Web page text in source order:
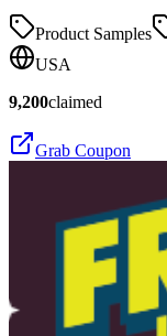
Product Samples
USA
9,200claimed
Grab Coupon